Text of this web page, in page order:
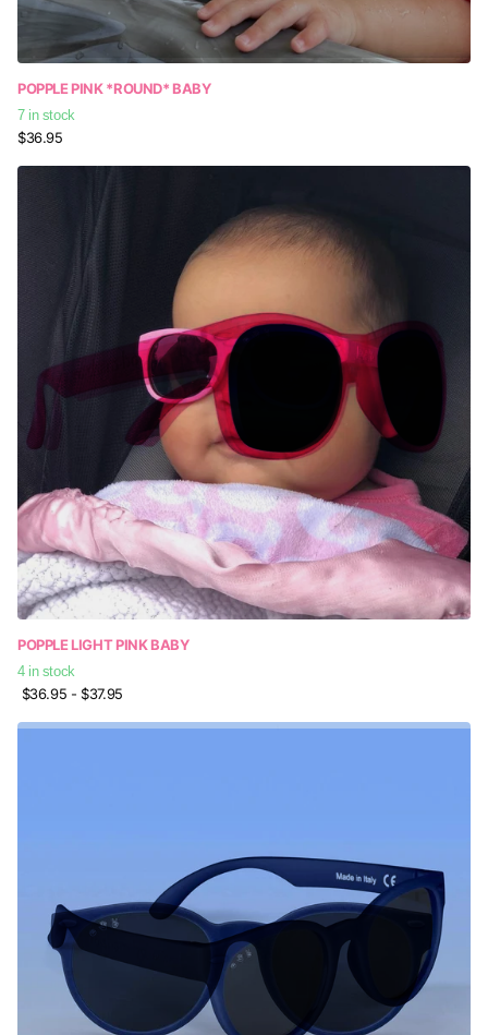
POPPLE PINK *ROUND* BABY
7 in stock
$36.95
POPPLE LIGHT PINK BABY
4 in stock
$36.95 - $37.95